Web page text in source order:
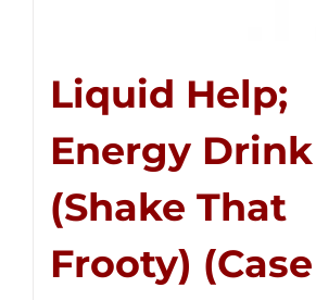
Liquid Help;
Energy Drink
(Shake That
Frooty)